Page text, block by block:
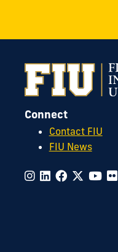
Connect
Contact FIU
FIU News